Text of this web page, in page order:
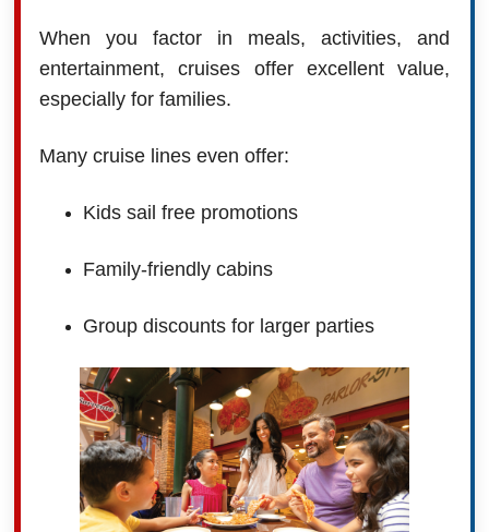
When you factor in meals, activities, and
entertainment, cruises offer excellent value,
especially for families.
Many cruise lines even offer:
Kids sail free promotions
Family-friendly cabins
Group discounts for larger parties